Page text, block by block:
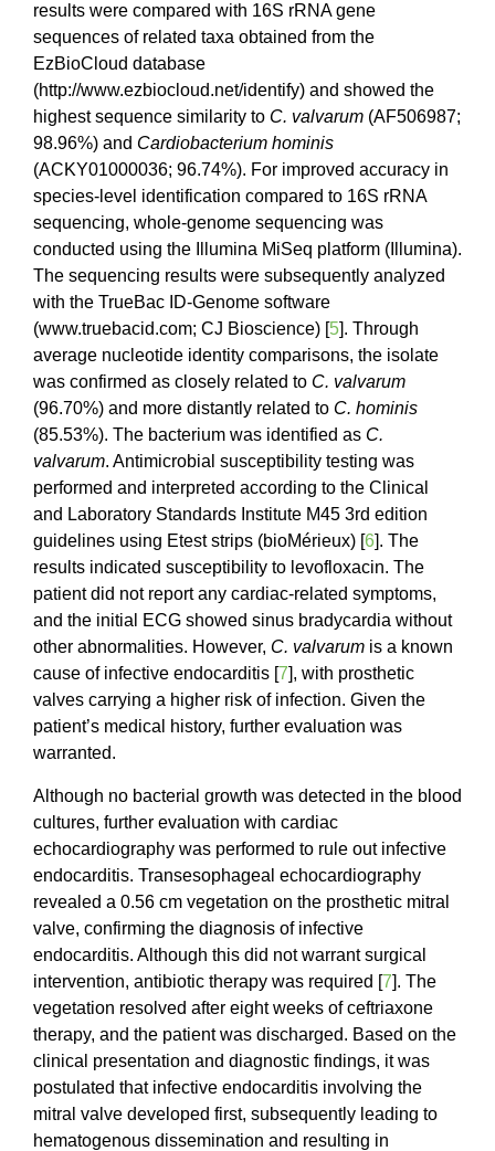
results were compared with 16S rRNA gene
sequences of related taxa obtained from the
EzBioCloud database
(http://www.ezbiocloud.net/identify) and showed the
highest sequence similarity to C. valvarum (AF506987;
98.96%) and Cardiobacterium hominis
(ACKY01000036; 96.74%). For improved accuracy in
species-level identification compared to 16S rRNA
sequencing, whole-genome sequencing was
conducted using the Illumina MiSeq platform (Illumina).
The sequencing results were subsequently analyzed
with the TrueBac ID-Genome software
(www.truebacid.com; CJ Bioscience) [5]. Through
average nucleotide identity comparisons, the isolate
was confirmed as closely related to C. valvarum
(96.70%) and more distantly related to C. hominis
(85.53%). The bacterium was identified as C.
valvarum. Antimicrobial susceptibility testing was
performed and interpreted according to the Clinical
and Laboratory Standards Institute M45 3rd edition
guidelines using Etest strips (bioMérieux) [6]. The
results indicated susceptibility to levofloxacin. The
patient did not report any cardiac-related symptoms,
and the initial ECG showed sinus bradycardia without
other abnormalities. However, C. valvarum is a known
cause of infective endocarditis [7], with prosthetic
valves carrying a higher risk of infection. Given the
patient’s medical history, further evaluation was
warranted.
Although no bacterial growth was detected in the blood
cultures, further evaluation with cardiac
echocardiography was performed to rule out infective
endocarditis. Transesophageal echocardiography
revealed a 0.56 cm vegetation on the prosthetic mitral
valve, confirming the diagnosis of infective
endocarditis. Although this did not warrant surgical
intervention, antibiotic therapy was required [7]. The
vegetation resolved after eight weeks of ceftriaxone
therapy, and the patient was discharged. Based on the
clinical presentation and diagnostic findings, it was
postulated that infective endocarditis involving the
mitral valve developed first, subsequently leading to
hematogenous dissemination and resulting in